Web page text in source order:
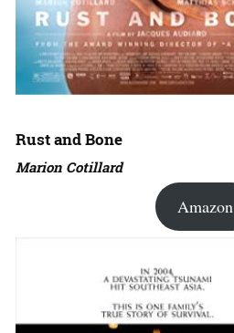
Rust and Bone
Marion Cotillard
Amazon